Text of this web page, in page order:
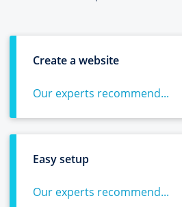
Create a website
Our experts recommend...
Easy setup
Our experts recommend...